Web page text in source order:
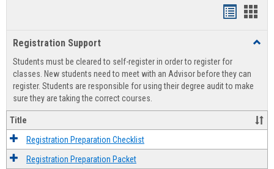
view
Registration Support
Students must be cleared to self-register in order to register for
classes. New students need to meet with an Advisor before they can
register. Students are responsible for using their degree audit to make
sure they are taking the correct courses.
Title
Registration Preparation Checklist
Registration Preparation Packet